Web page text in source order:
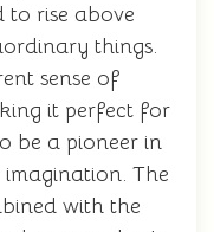
to rise above
things.
sense of
it perfect for
be a pioneer in
The
with the